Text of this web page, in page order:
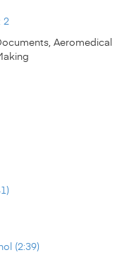
2
Aeromedical
(2:39)